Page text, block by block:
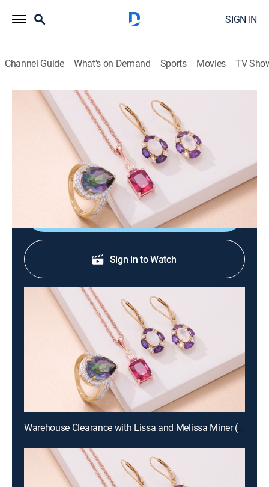
SIGN IN
Channel Guide What's on Demand Sports Movies TV
Warehouse Sale
Warehouse Sale (Jun 18th, 2026 06:00)
2026
JTV is making room for new product with clearance
priced items during a Warehouse Sale.
Shop DIRECTV
Sign in to Watch
Warehouse Clearance with Lissa and Melissa Miner (Aug 19th, 2026 10:00)